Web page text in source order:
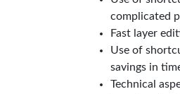
complicated
Fast layer
Use of
savings in
Technical